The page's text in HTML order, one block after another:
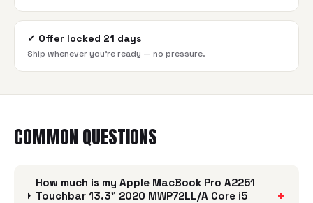
✓ Offer locked 21 days
Ship whenever you're ready — no pressure.
COMMON QUESTIONS
How much is my Apple MacBook Pro A2251
Touchbar 13.3" 2020 MWP72LL/A Core i5
+